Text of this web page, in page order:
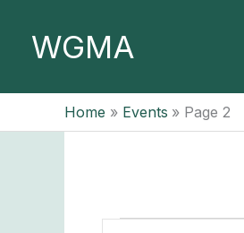
contentWGMA
Home Events Page 2